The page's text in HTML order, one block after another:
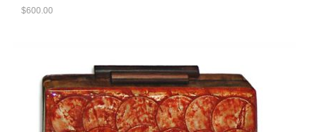
$600.00